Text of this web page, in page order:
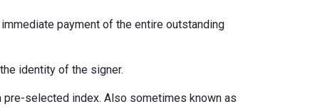
payment of the entire outstanding
identity of the signer.
selected index. Also sometimes known as